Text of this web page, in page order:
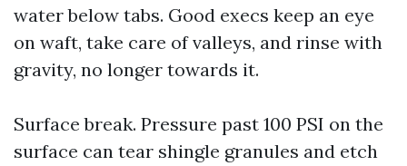
water below tabs. Good execs keep an eye
on waft, take care of valleys, and rinse with
gravity, no longer towards it.
Surface break. Pressure past 100 PSI on the
surface can tear shingle granules and etch